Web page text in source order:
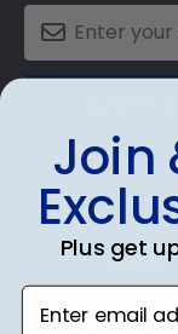
Shop
Join
Plus get
Enter email